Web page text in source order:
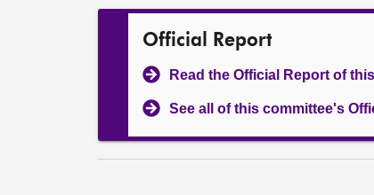
Official Report
Read the Official Report of
See all of this committee's